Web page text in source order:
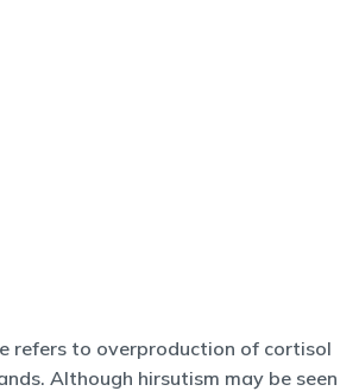
refers to overproduction of cortisol
Although hirsutism may be seen